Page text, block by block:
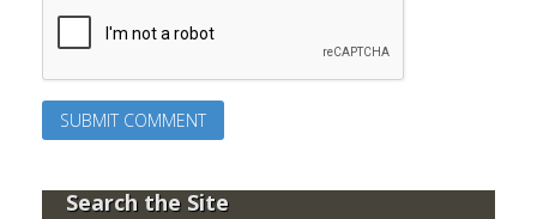
Search the Site